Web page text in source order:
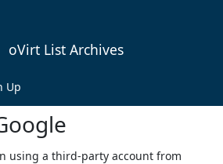
oVirt List Archives
Up
using a third-party account from